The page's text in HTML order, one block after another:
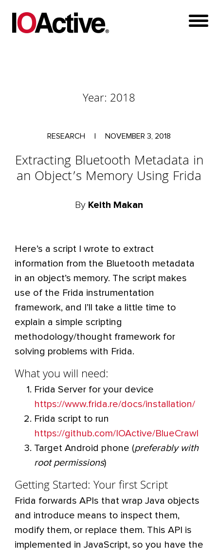
Year: 2018
RESEARCH NOVEMBER 3, 2018
Extracting Bluetooth Metadata in
an Object’s Memory Using Frida
By Keith Makan
Here’s a script I wrote to extract
information from the Bluetooth metadata
in an object’s memory. The script makes
use of the Frida instrumentation
framework, and I’ll take a little time to
explain a simple scripting
methodology/thought framework for
solving problems with Frida.
What you will need:
Frida Server for your device
https://www.frida.re/docs/installation/
Frida script to run
https://github.com/IOActive/BlueCrawl
Target Android phone (preferably with
root permissions)
Getting Started: Your first Script
Frida forwards APIs that wrap Java objects
and introduce means to inspect them,
modify them, or replace them. This API is
implemented in JavaScript, so you have the